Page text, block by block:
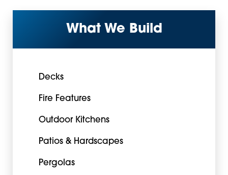
What We Build
Decks
Fire Features
Outdoor Kitchens
Patios & Hardscapes
Pergolas